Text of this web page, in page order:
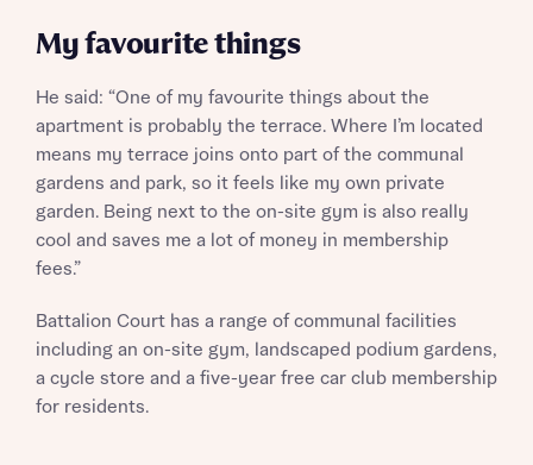
About you
Title
My favourite things
He said: “One of my favourite things about the
apartment is probably the terrace. Where I’m located
means my terrace joins onto part of the communal
gardens and park, so it feels like my own private
garden. Being next to the on-site gym is also really
cool and saves me a lot of money in membership
fees.”
Battalion Court has a range of communal facilities
including an on-site gym, landscaped podium gardens,
a cycle store and a five-year free car club membership
for residents.